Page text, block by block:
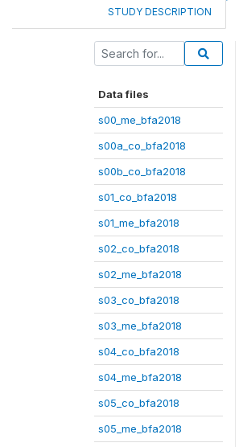
STUDY DESCRIPTION
Data files
s00_me_bfa2018
s00a_co_bfa2018
s00b_co_bfa2018
s01_co_bfa2018
s01_me_bfa2018
s02_co_bfa2018
s02_me_bfa2018
s03_co_bfa2018
s03_me_bfa2018
s04_co_bfa2018
s04_me_bfa2018
s05_co_bfa2018
s05_me_bfa2018